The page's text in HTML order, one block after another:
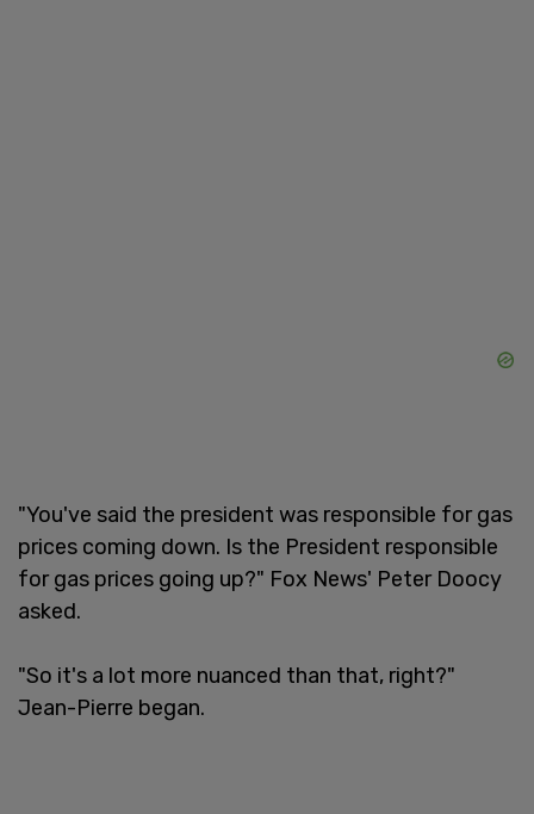
"You've said the president was responsible for gas
prices coming down. Is the President responsible
for gas prices going up?" Fox News' Peter Doocy
asked.
"So it's a lot more nuanced than that, right?"
Jean-Pierre began.